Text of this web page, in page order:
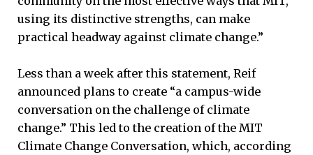
using its distinctive strengths, can make
practical headway against climate change.”
Less than a week after this statement, Reif
announced plans to create “a campus-wide
conversation on the challenge of climate
change.” This led to the creation of the MIT
Climate Change Conversation, which, according